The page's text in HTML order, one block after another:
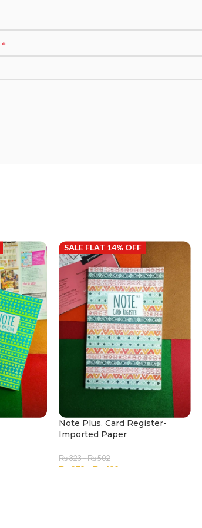
*
SALE FLAT 14% OFF
Note Plus. Card Register-
Imported Paper
₨323–₨502
₨ 278 ₨ 432